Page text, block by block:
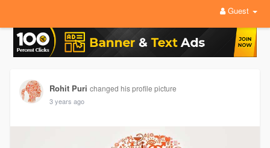
Guest
Rohit Puri changed his profile picture
3 years ago